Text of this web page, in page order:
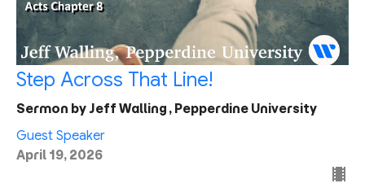
Step Across That Line!
Sermon by Jeff Walling, Pepperdine University
Guest Speaker
April 19, 2026